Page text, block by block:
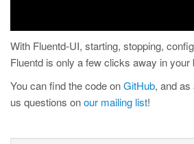
With Fluentd-UI, starting, stopping,
Fluentd is only a few clicks away in your
You can find the code onGitHub, and
us questions onour mailing list!